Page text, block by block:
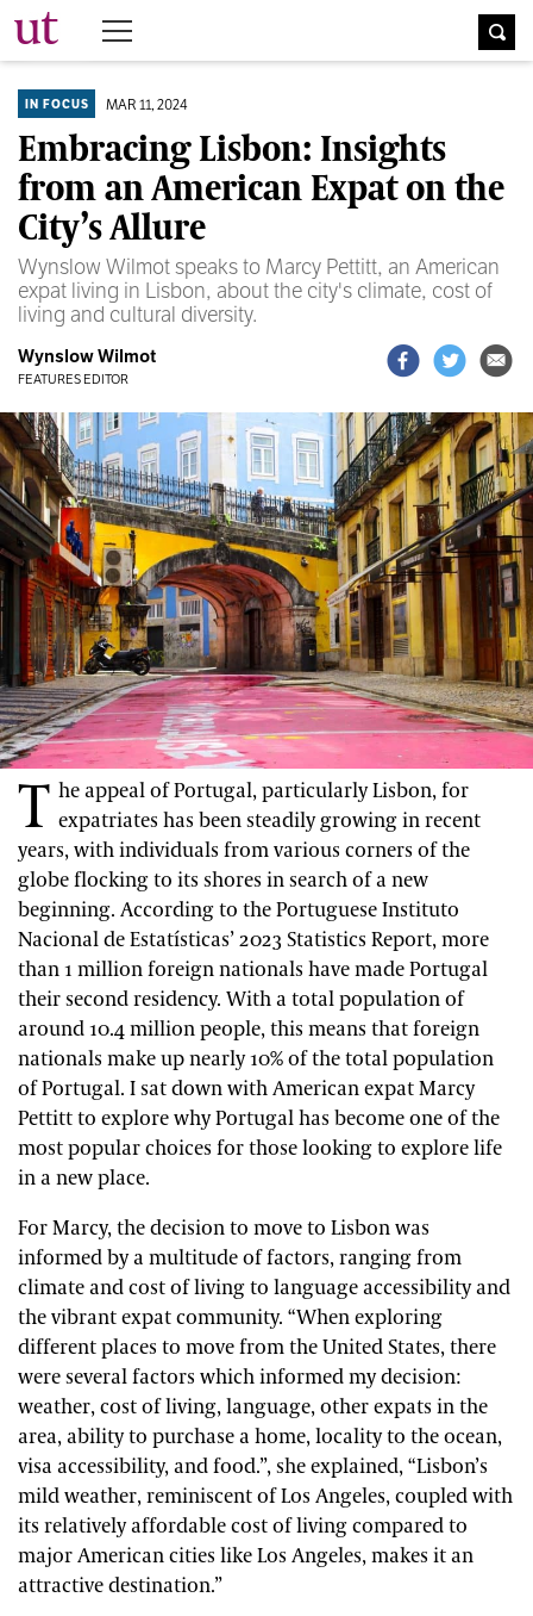
The University Times
IN FOCUS MAR 11, 2024
Embracing Lisbon: Insights
from an American Expat on the
City’s Allure
Wynslow Wilmot speaks to Marcy Pettitt, an American
expat living in Lisbon, about the city's climate, cost of
living and cultural diversity.
Wynslow Wilmot
FEATURES EDITOR
T he appeal of Portugal, particularly Lisbon, for
expatriates has been steadily growing in recent
years, with individuals from various corners of the
globe flocking to its shores in search of a new
beginning. According to the Portuguese Instituto
Nacional de Estatísticas’ 2023 Statistics Report, more
than 1 million foreign nationals have made Portugal
their second residency. With a total population of
around 10.4 million people, this means that foreign
nationals make up nearly 10% of the total population
of Portugal. I sat down with American expat Marcy
Pettitt to explore why Portugal has become one of the
most popular choices for those looking to explore life
in a new place.
For Marcy, the decision to move to Lisbon was
informed by a multitude of factors, ranging from
climate and cost of living to language accessibility and
the vibrant expat community. “When exploring
different places to move from the United States, there
were several factors which informed my decision:
weather, cost of living, language, other expats in the
area, ability to purchase a home, locality to the ocean,
visa accessibility, and food.”, she explained, “Lisbon’s
mild weather, reminiscent of Los Angeles, coupled with
its relatively affordable cost of living compared to
major American cities like Los Angeles, makes it an
attractive destination.”